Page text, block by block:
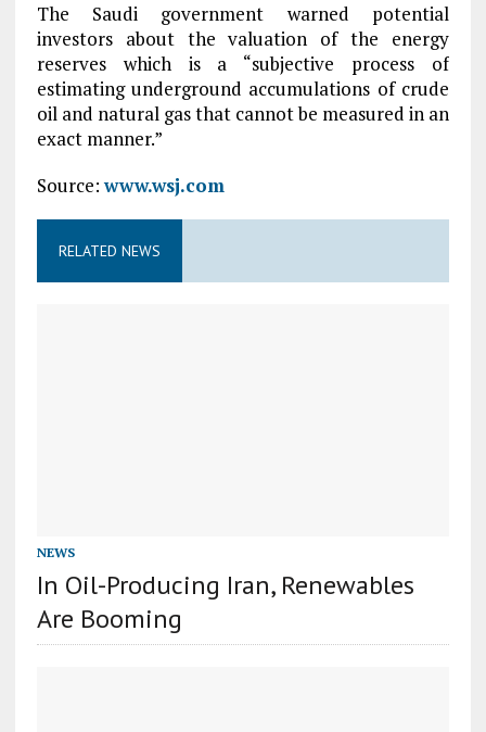
The Saudi government warned potential
investors about the valuation of the energy
reserves which is a “subjective process of
estimating underground accumulations of crude
oil and natural gas that cannot be measured in an
exact manner.”
Source:www.wsj.com
RELATED NEWS
NEWS
In Oil-Producing Iran, Renewables
Are Booming